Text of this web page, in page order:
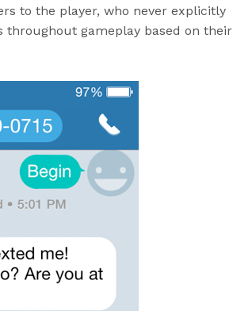
to the player, who never explicitly
throughout gameplay based on their